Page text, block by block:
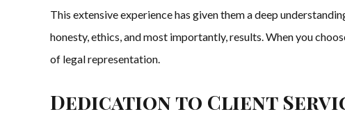
This extensive experience has given them a deep
honesty, ethics, and most importantly, results. When you
of legal representation.
Dedication to Client